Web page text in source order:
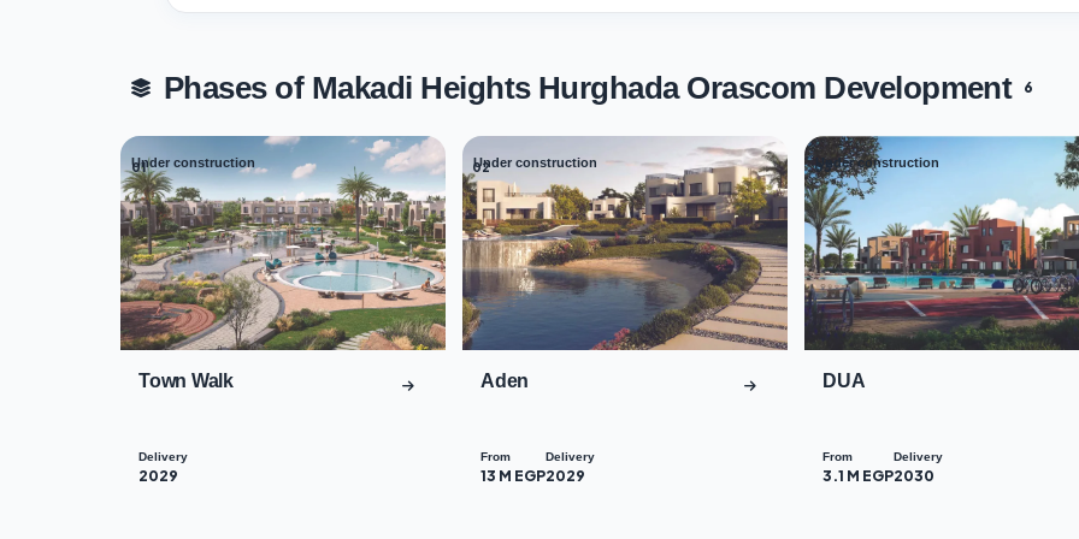
Phases of Makadi Heights Hurghada Orascom Development 6
Under construction
01
Town Walk
Delivery
2029
Under construction
02
Aden
From
13 M EGP
Delivery
2029
Under construction
03
DUA
From
3.1 M EGP
Delivery
2030